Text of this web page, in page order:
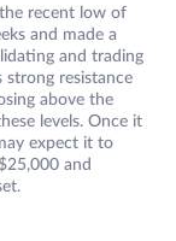
the recent low of
and made a
and trading
strong resistance
above the
levels. Once it
expect it to
and